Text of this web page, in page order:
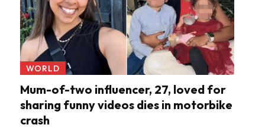
WORLD
Mum-of-two influencer, 27, loved for
sharing funny videos dies in motorbike
crash